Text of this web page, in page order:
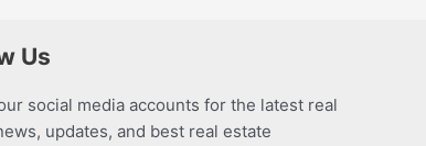
Us
social media accounts for the latest real
updates, and best real estate